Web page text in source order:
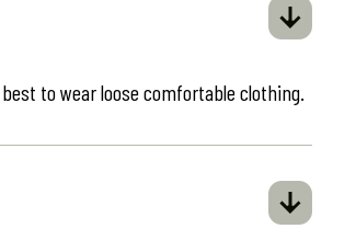
to wear loose comfortable clothing.